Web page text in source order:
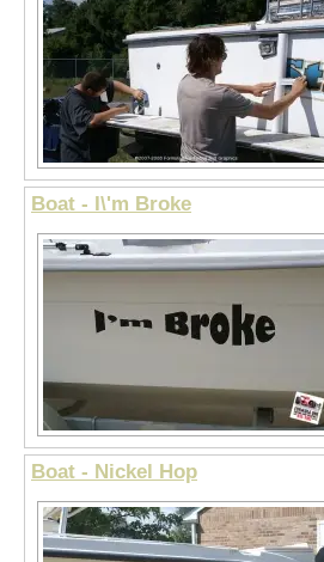
Boat - I\'m Broke
Boat - Nickel Hop